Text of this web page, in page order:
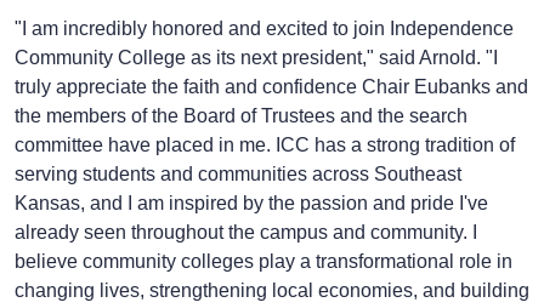
"I am incredibly honored and excited to join Independence
Community College as its next president," said Arnold. "I
truly appreciate the faith and confidence Chair Eubanks and
the members of the Board of Trustees and the search
committee have placed in me. ICC has a strong tradition of
serving students and communities across Southeast
Kansas, and I am inspired by the passion and pride I've
already seen throughout the campus and community. I
believe community colleges play a transformational role in
changing lives, strengthening local economies, and building